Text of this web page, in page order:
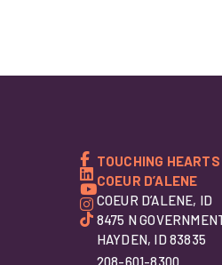
TOUCHING
COEUR D’ALENE
COEUR D’ALENE, ID
8475 N
HAYDEN, ID 83835
208-601-8300